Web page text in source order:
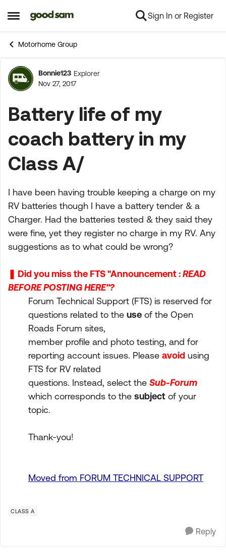
Open Side Menu
Skip to content Sign In or Register
Motorhome Group
Forum Discussion
Bonnie123 Explorer
Nov 27, 2017
Battery life of my
coach battery in my
Class A/
I have been having trouble keeping a charge on my
RV batteries though I have a battery tender & a
Charger. Had the batteries tested & they said they
were fine, yet they register no charge in my RV. Any
suggestions as to what could be wrong?
❚ Did you miss the FTS "Announcement :READ
BEFORE POSTING HERE"?
Forum Technical Support (FTS) is reserved for
questions related to the use of the Open
Roads Forum sites,
member profile and photo testing, and for
reporting account issues. Please avoid using
FTS for RV related
questions. Instead, select the Sub-Forum
which corresponds to the subject of your
topic.
Thank-you!
Moved from FORUM TECHNICAL SUPPORT
CLASS A
Reply